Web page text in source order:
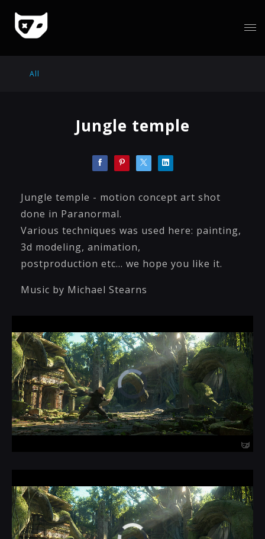
All
Jungle temple
Jungle temple - motion concept art shot
done in Paranormal.
Various techniques was used here: painting,
3d modeling, animation,
postproduction etc... we hope you like it.
Music by Michael Stearns